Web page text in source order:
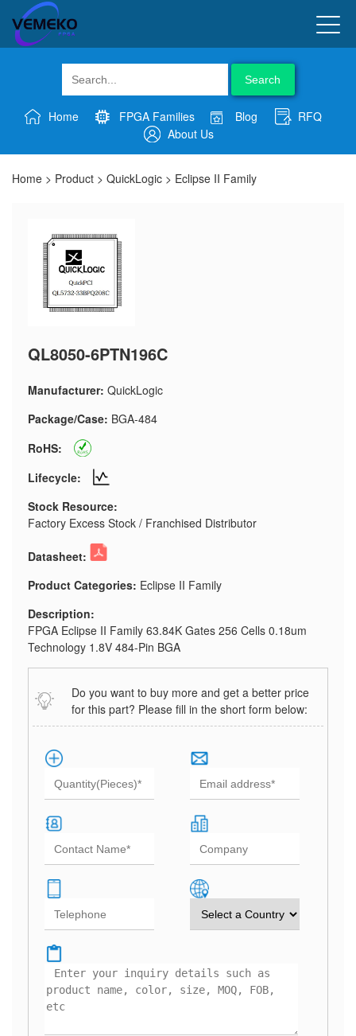
Search
Home FPGA Families Blog
RFQ
About Us
Home > Product > QuickLogic > Eclipse II Family
QL8050-6PTN196C
Manufacturer: QuickLogic
Package/Case: BGA-484
RoHS:
Lifecycle:
Stock Resource:
Factory Excess Stock / Franchised Distributor
Datasheet:
Product Categories: Eclipse II Family
Description:
FPGA Eclipse II Family 63.84K Gates 256 Cells 0.18um
Technology 1.8V 484-Pin BGA
Do you want to buy more and get a better price
for this part? Please fill in the short form below: